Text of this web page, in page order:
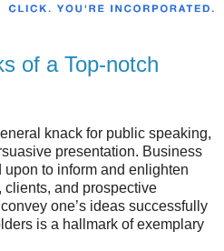
of a Top-notch
knack for public speaking,
presentation. Business
to inform and enlighten
clients, and prospective
one’s ideas successfully
is a hallmark of exemplary